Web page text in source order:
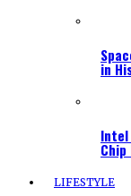
in
Intel
LIFESTYLE